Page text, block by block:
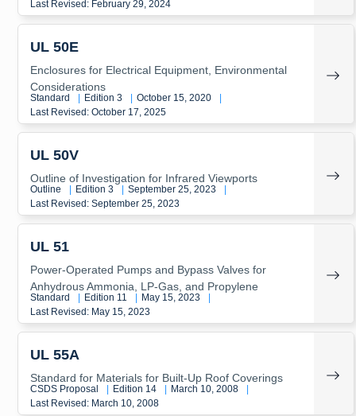
Last Revised: February 29, 2024
UL 50E
Enclosures for Electrical Equipment, Environmental
Considerations
Standard Edition 3 October 15, 2020
Last Revised: October 17, 2025
UL 50V
Outline of Investigation for Infrared Viewports
Outline Edition 3 September 25, 2023
Last Revised: September 25, 2023
UL 51
Power-Operated Pumps and Bypass Valves for
Anhydrous Ammonia, LP-Gas, and Propylene
Standard Edition 11 May 15, 2023
Last Revised: May 15, 2023
UL 55A
Standard for Materials for Built-Up Roof Coverings
CSDS Proposal Edition 14 March 10, 2008
Last Revised: March 10, 2008